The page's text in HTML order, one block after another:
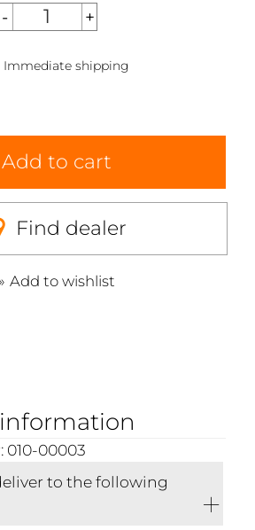
Immediate shipping
Add to cart
Find dealer
Add to wishlist
00003
to the following